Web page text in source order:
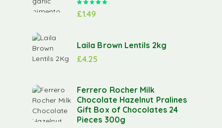
£1.49
Laila Brown Lentils 2kg
£4.25
Ferrero Rocher Milk
Chocolate Hazelnut Pralines
Gift Box of Chocolates 24
Pieces 300g